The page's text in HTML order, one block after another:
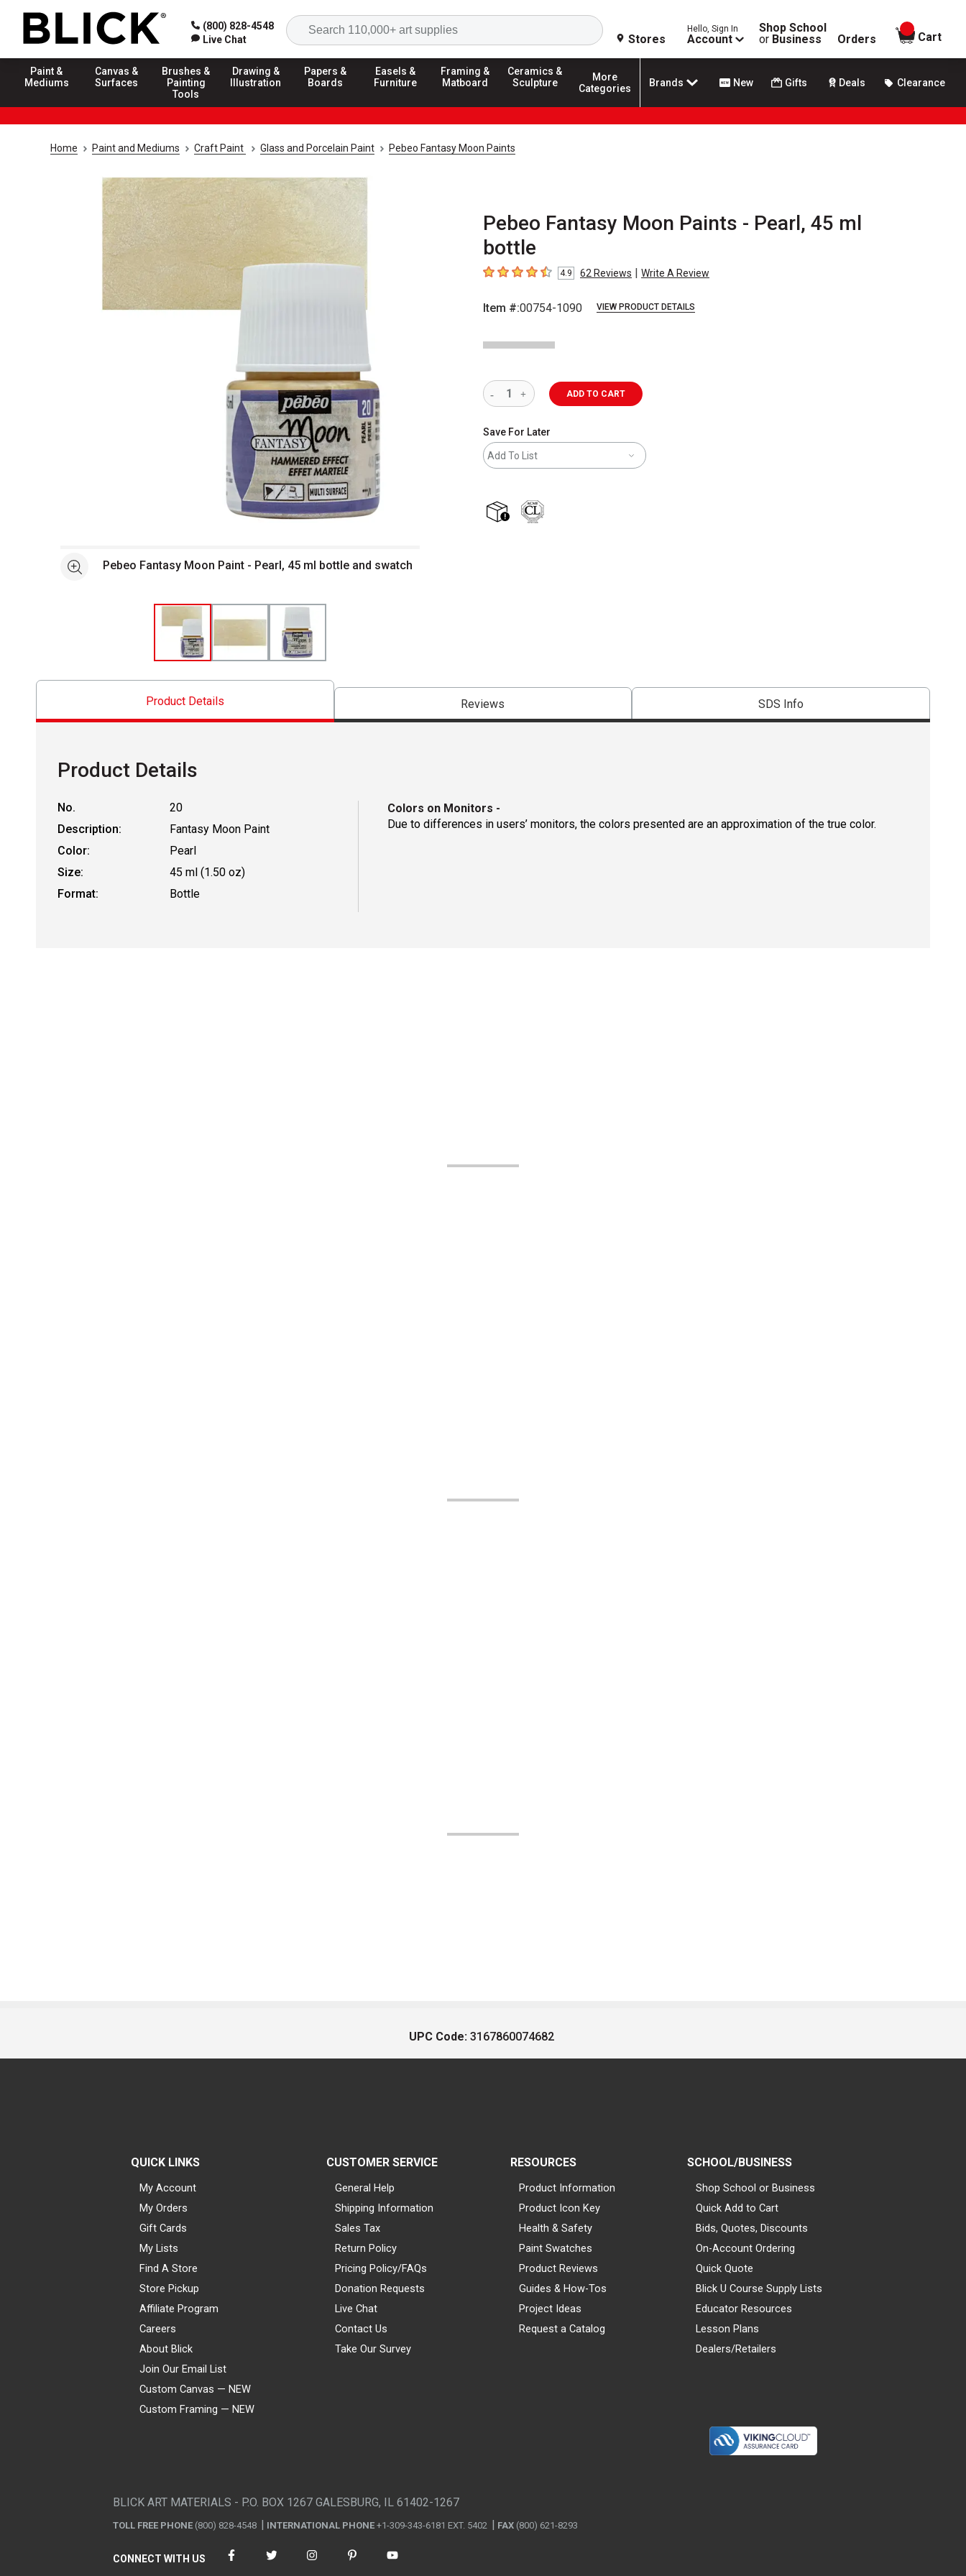
(800) 828-4548
Live Chat
Search
Stores
Hello, Sign In
Account
Shop School
or Business Orders
items in
Cart
Paint &
Mediums
Canvas &
Surfaces
Brushes &
Painting
Tools
Drawing &
Illustration
Papers &
Boards
Easels &
Furniture
Framing &
Matboard
Ceramics &
Sculpture
More
Categories
Brands New Gifts Deals Clearance
Home Paint and Mediums Craft Paint Glass and Porcelain Paint Pebeo Fantasy Moon Paints
Pebeo Fantasy Moon Paints - Pearl, 45 ml
bottle
4.9 out of 5 stars
4.9 62 Reviews | Write A Review
Item #:00754-1090 VIEW PRODUCT DETAILS
See morePebeo Fantasy Moon Paint - Pearl, 45 ml bottle and swatch
ADD TO CART
Save For Later
Add To List
Product Details Reviews SDS Info
Product Details
No.
20
Description:
Fantasy Moon Paint
Color:
Pearl
Size:
45 ml (1.50 oz)
Format:
Bottle
Colors on Monitors -
Due to differences in users’ monitors, the colors presented are an approximation of the true color.
UPC Code: 3167860074682
QUICK LINKS
My Account
My Orders
Gift Cards
My Lists
Find A Store
Store Pickup
Affiliate Program
Careers
About Blick
Join Our Email List
Custom Canvas — NEW
Custom Framing — NEW
CUSTOMER SERVICE
General Help
Shipping Information
Sales Tax
Return Policy
Pricing Policy/FAQs
Donation Requests
Live Chat
Contact Us
Take Our Survey
RESOURCES
Product Information
Product Icon Key
Health & Safety
Paint Swatches
Product Reviews
Guides & How-Tos
Project Ideas
Request a Catalog
SCHOOL/BUSINESS
Shop School or Business
Quick Add to Cart
Bids, Quotes, Discounts
On-Account Ordering
Quick Quote
Blick U Course Supply Lists
Educator Resources
Lesson Plans
Dealers/Retailers
BLICK ART MATERIALS - P.O. BOX 1267 GALESBURG, IL 61402-1267
TOLL FREE PHONE (800) 828-4548 INTERNATIONAL PHONE +1-309-343-6181 EXT. 5402 FAX (800) 621-8293
CONNECT WITH US